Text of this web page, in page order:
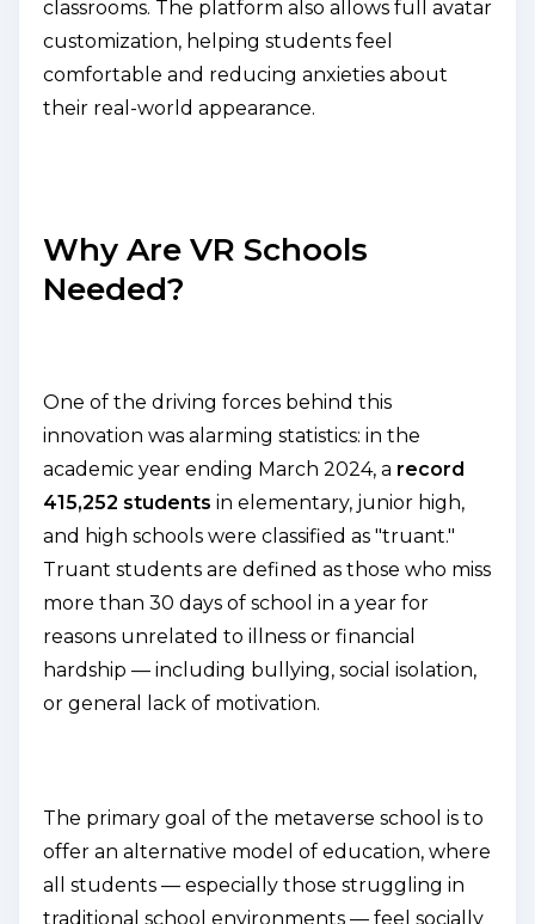
classrooms. The platform also allows full avatar
customization, helping students feel
comfortable and reducing anxieties about
their real-world appearance.
Why Are VR Schools
Needed?
One of the driving forces behind this
innovation was alarming statistics: in the
academic year ending March 2024, a record
415,252 students in elementary, junior high,
and high schools were classified as "truant."
Truant students are defined as those who miss
more than 30 days of school in a year for
reasons unrelated to illness or financial
hardship — including bullying, social isolation,
or general lack of motivation.
The primary goal of the metaverse school is to
offer an alternative model of education, where
all students — especially those struggling in
traditional school environments — feel socially